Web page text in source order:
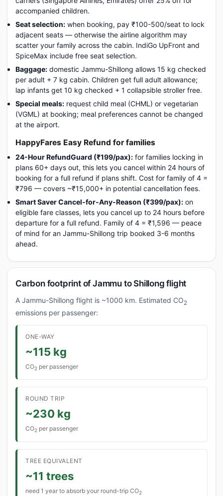
accompanied children.
Seat selection: when booking, pay ₹100-500/seat to lock
adjacent seats — otherwise the airline algorithm may
scatter your family across the cabin. IndiGo UpFront and
SpiceMax include free seat selection.
Baggage: domestic Jammu-Shillong allows 15 kg checked
per adult + 7 kg cabin. Children get full adult allowance;
lap infants get 10 kg checked + 1 collapsible stroller free.
Special meals: request child meal (CHML) or vegetarian
(VGML) at booking; meal preferences cannot be changed
at the airport.
HappyFares Easy Refund for families
24-Hour RefundGuard (₹199/pax): for families locking in
plans 60+ days out, this lets you cancel within 24 hours of
booking for a full refund if plans shift. Cost for family of 4 =
₹796 — covers ~₹15,000+ in potential cancellation fees.
Smart Saver Cancel-for-Any-Reason (₹399/pax): on
eligible fare classes, lets you cancel up to 24 hours before
departure for a full refund. Family of 4 = ₹1,596 — peace
of mind for an Jammu-Shillong trip booked 3-6 months
ahead.
Carbon footprint of Jammu to Shillong flight
A Jammu-Shillong flight is ~1000 km. Estimated CO2
emissions per passenger:
ONE-WAY
~115 kg
CO2 per passenger
ROUND TRIP
~230 kg
CO2 per passenger
TREE EQUIVALENT
~11 trees
need 1 year to absorb your round-trip CO2